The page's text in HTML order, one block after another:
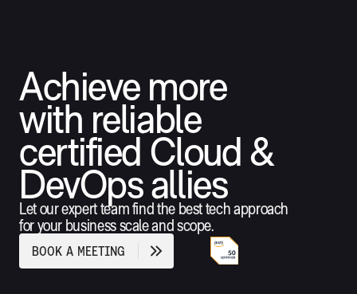
Achieve more
with reliable
certified Cloud &
DevOps allies
Let our expert team find the best tech approach
for your business scale and scope.
BOOK A M EETING